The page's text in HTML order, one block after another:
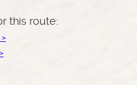
this route:
>